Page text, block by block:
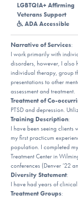
Find Help
Learn More
Get Involved
LGBTQIA+ Affirming
Veterans Support
ADA Accessible
Narrative of Services:
I work primarily with
disorders, however, I also
individual therapy, group
presentations to other
assessment and treatment.
Treatment of Co-
PTSD and depression.
Training Description:
I have been seeing
my first practicum
population. I completed
Treatment Center in
conferences (Denver ’22
Diversity Statement:
I have had years of
Treatment Groups: